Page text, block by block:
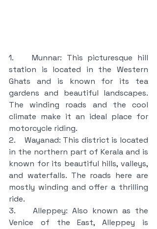
1.    Munnar: This picturesque hill
station is located in the Western
Ghats and is known for its tea
gardens and beautiful landscapes.
The winding roads and the cool
climate make it an ideal place for
motorcycle riding.
2.    Wayanad: This district is located
in the northern part of Kerala and is
known for its beautiful hills, valleys,
and waterfalls. The roads here are
mostly winding and offer a thrilling
ride.
3.    Alleppey: Also known as the
Venice of the East, Alleppey is